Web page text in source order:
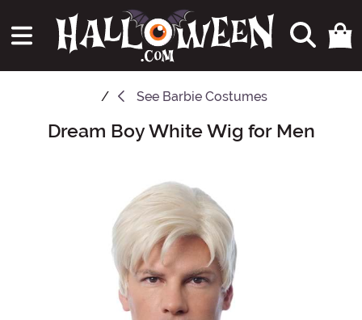
See Barbie Costumes
Main Content
Dream Boy White Wig for Men